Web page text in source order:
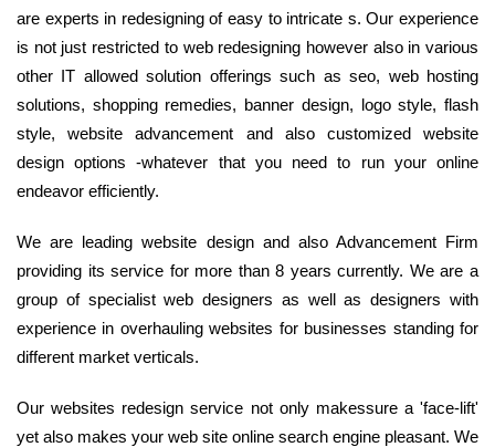
are experts in redesigning of easy to intricate s. Our experience
is not just restricted to web redesigning however also in various
other IT allowed solution offerings such as seo, web hosting
solutions, shopping remedies, banner design, logo style, flash
style, website advancement and also customized website
design options -whatever that you need to run your online
endeavor efficiently.
We are leading website design and also Advancement Firm
providing its service for more than 8 years currently. We are a
group of specialist web designers as well as designers with
experience in overhauling websites for businesses standing for
different market verticals.
Our websites redesign service not only makessure a 'face-lift'
yet also makes your web site online search engine pleasant. We